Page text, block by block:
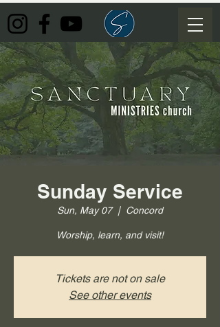
Sunday Service
Sun, May 07
  |
Concord
Worship, learn, and visit!
Tickets are not on sale
See other events